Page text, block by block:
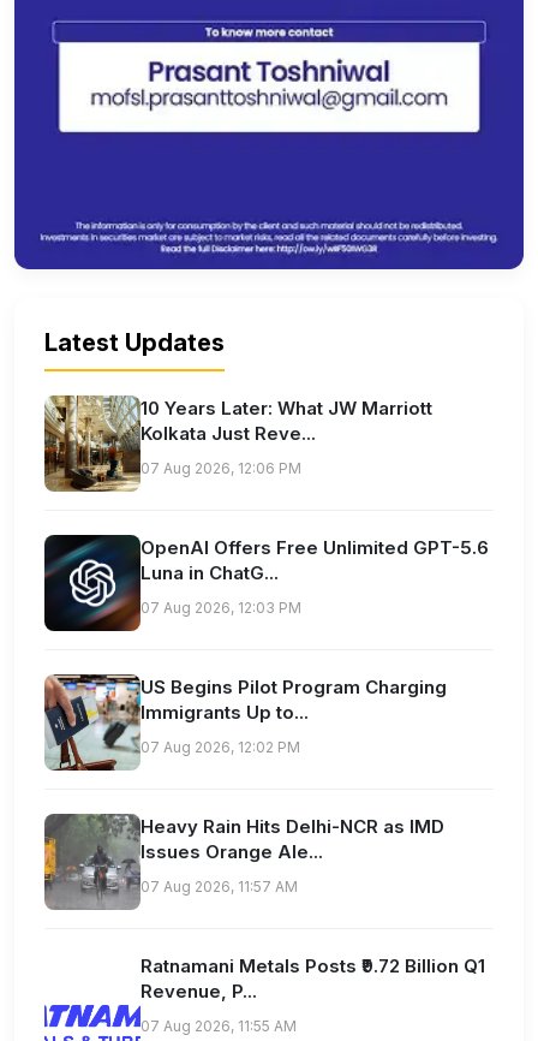
Latest Updates
10 Years Later: What JW Marriott
Kolkata Just Reve...
07 Aug 2026, 12:06 PM
OpenAI Offers Free Unlimited GPT-5.6
Luna in ChatG...
07 Aug 2026, 12:03 PM
US Begins Pilot Program Charging
Immigrants Up to...
07 Aug 2026, 12:02 PM
Heavy Rain Hits Delhi-NCR as IMD
Issues Orange Ale...
07 Aug 2026, 11:57 AM
Ratnamani Metals Posts ₹9.72 Billion Q1
Revenue, P...
07 Aug 2026, 11:55 AM